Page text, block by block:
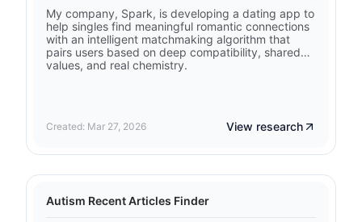
My company, Spark, is developing a dating app to
help singles find meaningful romantic connections
with an intelligent matchmaking algorithm that
pairs users based on deep compatibility, shared
values, and real chemistry.
Created: Mar 27, 2026 View research
Autism Recent Articles Finder